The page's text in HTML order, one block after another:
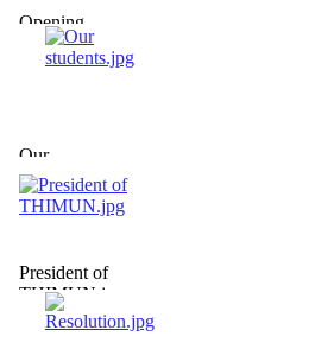
Opening
Ceremony.jpg
Our
students.jpg
President of
THIMUN.jpg